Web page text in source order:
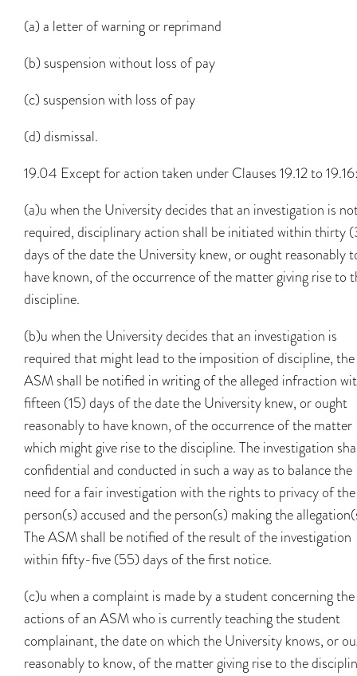
(a) a letter of warning or reprimand
(b) suspension without loss of pay
(c) suspension with loss of pay
(d) dismissal.
19.04 Except for action taken under Clauses 19.12 to
(a)u when the University decides that an investigation is
required, disciplinary action shall be initiated within thirty
days of the date the University knew, or ought reasonably
have known, of the occurrence of the matter giving rise to
discipline.
(b)u when the University decides that an investigation is
required that might lead to the imposition of discipline, the
ASM shall be notified in writing of the alleged infraction
fifteen (15) days of the date the University knew, or ought
reasonably to have known, of the occurrence of the matter
which might give rise to the discipline. The investigation
confidential and conducted in such a way as to balance the
need for a fair investigation with the rights to privacy of the
person(s) accused and the person(s) making the
The ASM shall be notified of the result of the investigation
within fifty-five (55) days of the first notice.
(c)u when a complaint is made by a student concerning the
actions of an ASM who is currently teaching the student
complainant, the date on which the University knows, or
reasonably to know, of the matter giving rise to the